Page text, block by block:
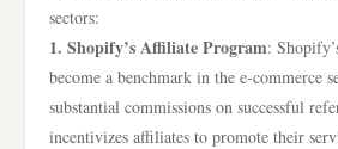
sectors:
1. Shopify’s Affiliate Program:
become a benchmark in the e-commerce
substantial commissions on successful
incentivizes affiliates to promote their